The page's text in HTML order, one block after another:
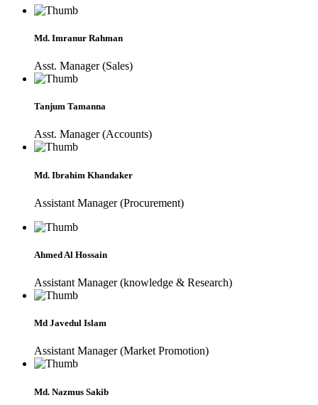
Md. Imranur Rahman
Asst. Manager (Sales)
Tanjum Tamanna
Asst. Manager (Accounts)
Md. Ibrahim Khandaker
Assistant Manager (Procurement)
Ahmed Al Hossain
Assistant Manager (knowledge & Research)
Md Javedul Islam
Assistant Manager (Market Promotion)
Md. Nazmus Sakib